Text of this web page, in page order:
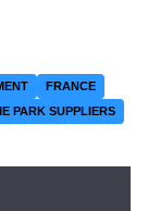
FRANCE
PARK SUPPLIERS